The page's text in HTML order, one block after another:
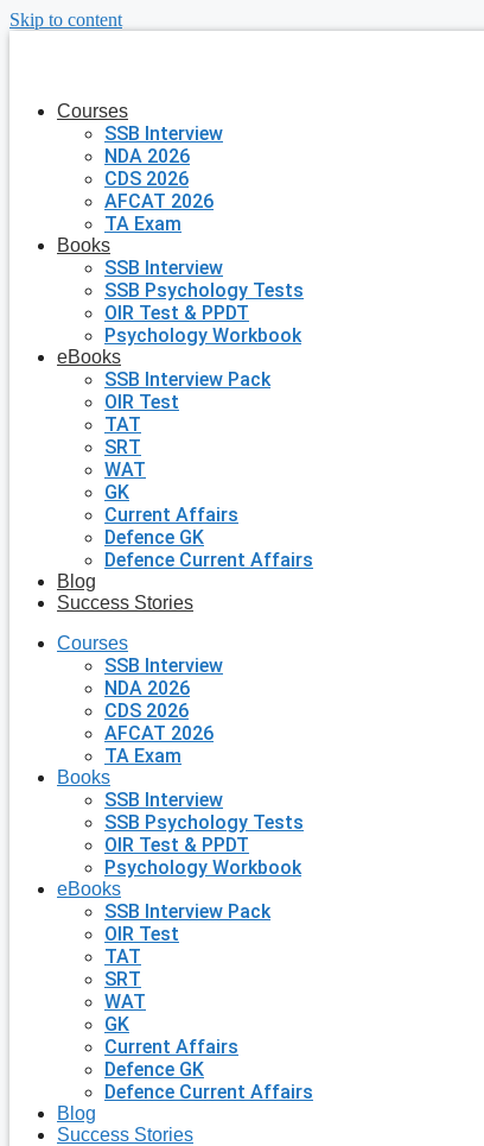
Skip to content
Courses
SSB Interview
NDA 2026
CDS 2026
AFCAT 2026
TA Exam
Books
SSB Interview
SSB Psychology Tests
OIR Test & PPDT
Psychology Workbook
eBooks
SSB Interview Pack
OIR Test
TAT
SRT
WAT
GK
Current Affairs
Defence GK
Defence Current Affairs
Blog
Success Stories
Courses
SSB Interview
NDA 2026
CDS 2026
AFCAT 2026
TA Exam
Books
SSB Interview
SSB Psychology Tests
OIR Test & PPDT
Psychology Workbook
eBooks
SSB Interview Pack
OIR Test
TAT
SRT
WAT
GK
Current Affairs
Defence GK
Defence Current Affairs
Blog
Success Stories